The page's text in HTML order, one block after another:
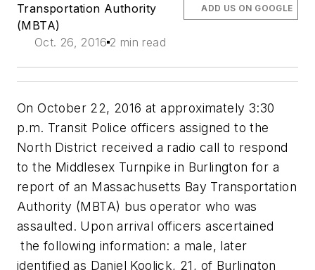
Transportation Authority
(MBTA)
Oct. 26, 2016 2 min read
ADD US ON GOOGLE
On October 22, 2016 at approximately 3:30
p.m. Transit Police officers assigned to the
North District received a radio call to respond
to the Middlesex Turnpike in Burlington for a
report of an Massachusetts Bay Transportation
Authority (MBTA) bus operator who was
assaulted. Upon arrival officers ascertained
the following information: a male, later
identified as Daniel Koolick, 21, of Burlington